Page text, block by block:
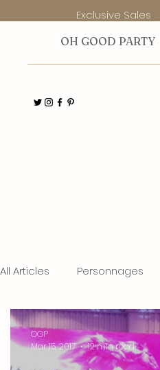
OH GOOD PARTY
Exclusive Sales
All Articles Personnages
OGP
Mar 15, 2017
12 min read